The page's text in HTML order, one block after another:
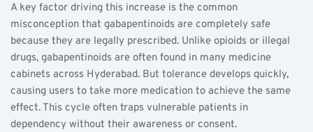
A key factor driving this increase is the common
misconception that gabapentinoids are completely safe
because they are legally prescribed. Unlike opioids or illegal
drugs, gabapentinoids are often found in many medicine
cabinets across Hyderabad. But tolerance develops quickly,
causing users to take more medication to achieve the same
effect. This cycle often traps vulnerable patients in
dependency without their awareness or consent.